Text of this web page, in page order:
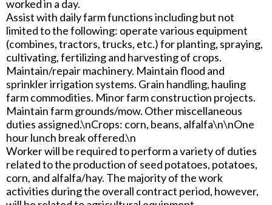
worked in a day.
Assist with daily farm functions including but not
limited to the following: operate various equipment
(combines, tractors, trucks, etc.) for planting, spraying,
cultivating, fertilizing and harvesting of crops.
Maintain/repair machinery. Maintain flood and
sprinkler irrigation systems. Grain handling, hauling
farm commodities. Minor farm construction projects.
Maintain farm grounds/mow. Other miscellaneous
duties assigned.\nCrops: corn, beans, alfalfa\n\nOne
hour lunch break offered.\n
Worker will be required to perform a variety of duties
related to the production of seed potatoes, potatoes,
corn, and alfalfa/hay. The majority of the work
activities during the overall contract period, however,